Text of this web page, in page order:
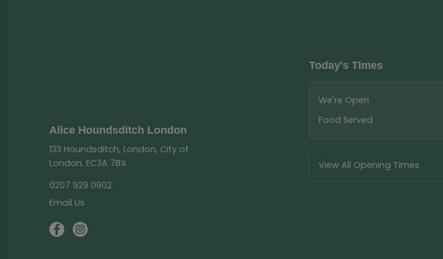
Alice Houndsditch London
133 Houndsditch, London, City of
London, EC3A 7BX
0207 929 0902
Email Us
Today's Times
We're Open
Food Served
View All Opening Times